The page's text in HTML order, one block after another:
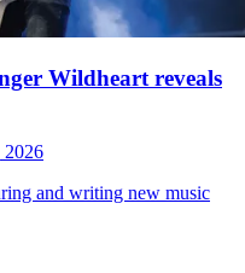
Wildheart reveals
2026
and writing new music